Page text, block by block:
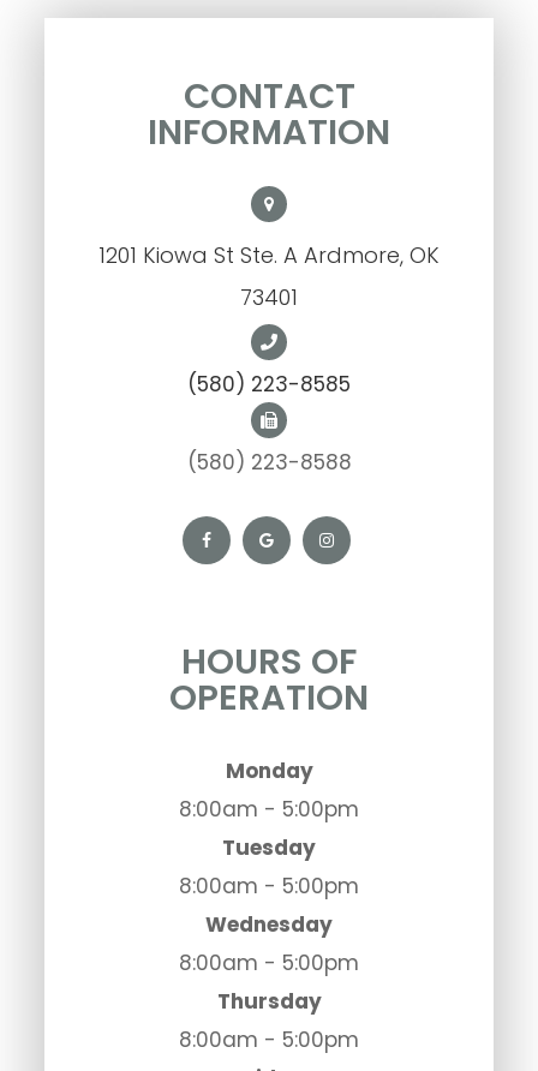
CONTACT
INFORMATION
1201 Kiowa St Ste. A Ardmore, OK
73401
(580) 223-8585
(580) 223-8588
HOURS OF
OPERATION
Monday
8:00am - 5:00pm
Tuesday
8:00am - 5:00pm
Wednesday
8:00am - 5:00pm
Thursday
8:00am - 5:00pm